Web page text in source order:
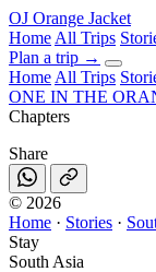
OJ Orange Jacket
Home All Trips
Plan a trip →
Home All Trips
ONE IN THE
Chapters
Share
© 2026
Home · Stories ·
Stay
South Asia